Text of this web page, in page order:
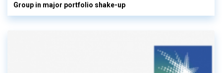
Group in major portfolio shake-up